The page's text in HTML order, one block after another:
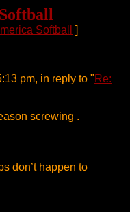
Softball ]
pm, in reply to "Re:
screwing .
don’t happen to